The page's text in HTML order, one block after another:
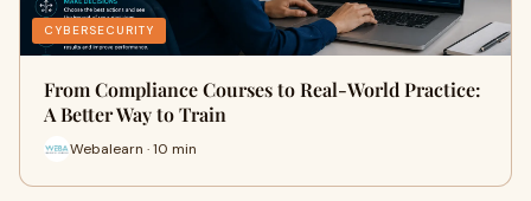
CYBERSECURITY
From Compliance Courses to Real-World Practice:
A Better Way to Train
Webalearn · 10 min